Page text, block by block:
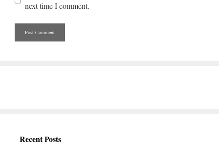
next time I comment.
Recent Posts